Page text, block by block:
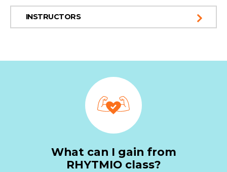
INSTRUCTORS
What can I gain from
RHYTMIO class?